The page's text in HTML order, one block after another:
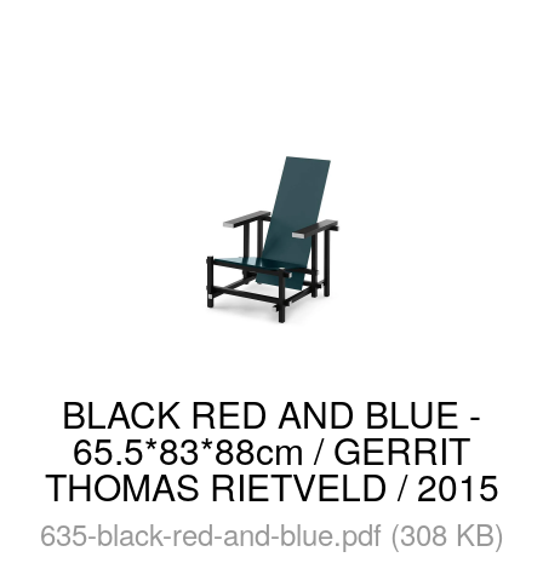
BLACK RED AND BLUE -
65.5*83*88cm / GERRIT
THOMAS RIETVELD / 2015
635-black-red-and-blue.pdf (308 KB)